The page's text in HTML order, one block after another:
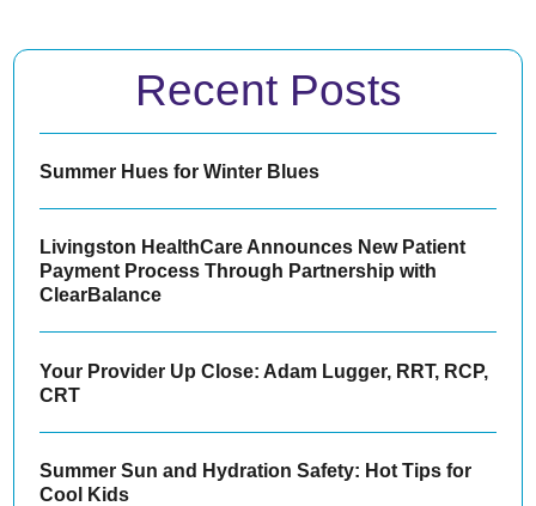
Recent Posts
Summer Hues for Winter Blues
Livingston HealthCare Announces New Patient
Payment Process Through Partnership with
ClearBalance
Your Provider Up Close: Adam Lugger, RRT, RCP,
CRT
Summer Sun and Hydration Safety: Hot Tips for
Cool Kids